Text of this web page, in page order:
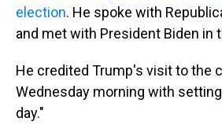
election. He spoke with
and met with President Biden in
He credited Trump's visit to the
Wednesday morning with
day."